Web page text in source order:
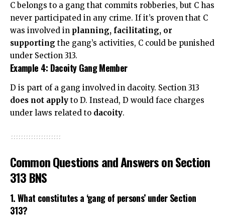
C belongs to a gang that commits robberies, but C has
never participated in any crime. If it’s proven that C
was involved in planning, facilitating, or
supporting the gang’s activities, C could be punished
under Section 313.
Example 4: Dacoity Gang Member
D is part of a gang involved in dacoity. Section 313
does not apply to D. Instead, D would face charges
under laws related to dacoity.
Common Questions and Answers on Section
313 BNS
1. What constitutes a ‘gang of persons’ under Section
313?